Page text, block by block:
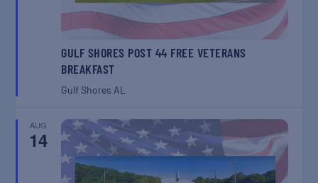
GULF SHORES POST 44 FREE VETERANS
BREAKFAST
Gulf Shores AL
AUG
14